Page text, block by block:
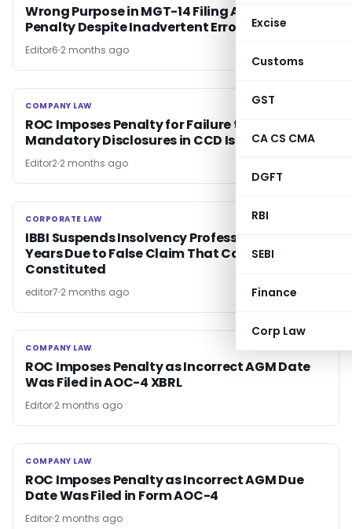
Excise
Customs
GST
CA CS CMA
DGFT
RBI
SEBI
Finance
Corp Law
Wrong Purpose in MGT-14 Filing Attracts
Penalty Despite Inadvertent Error
Editor6 2 months ago
COMPANY LAW
COMPANY LAW
ROC Imposes Penalty for Failure to Make
Mandatory Disclosures in CCD Issue
Editor2 2 months ago
CORPORATE LAW
CORPORATE LAW
IBBI Suspends Insolvency Professional for 2
Years Due to False Claim That CoC Was Never
Constituted
editor7 2 months ago
COMPANY LAW
COMPANY LAW
ROC Imposes Penalty as Incorrect AGM Date
Was Filed in AOC-4 XBRL
Editor 2 months ago
COMPANY LAW
COMPANY LAW
ROC Imposes Penalty as Incorrect AGM Due
Date Was Filed in Form AOC-4
Editor 2 months ago